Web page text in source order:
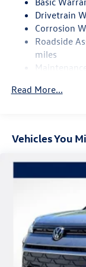
Quasi-Dual
Permanent
Strut Front
Multi-Link
Vented Discs,
Drivetrain
Corrosion
Roadside
miles
Read More...
Vehicles You